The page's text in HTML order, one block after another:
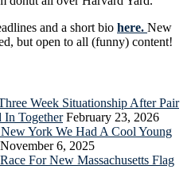
and a short bio here. New
but open to all (funny) content!
Week Situationship After Pair
In Together February 23, 2026
York We Had A Cool Young
November 6, 2025
For New Massachusetts Flag